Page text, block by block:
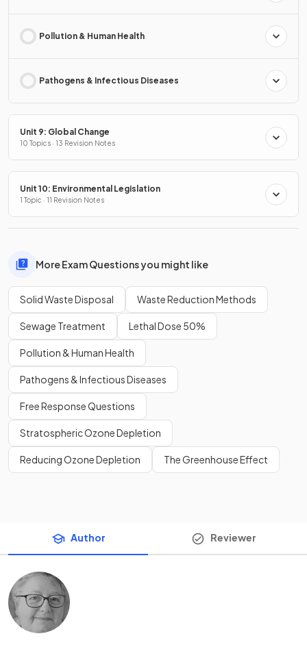
Pollution & Human Health
Pathogens & Infectious Diseases
Unit 9: Global Change
10 Topics · 13 Revision Notes
Unit 10: Environmental Legislation
1 Topic · 11 Revision Notes
More Exam Questions you might like
Solid Waste Disposal Waste Reduction Methods
Sewage Treatment Lethal Dose 50%
Pollution & Human Health
Pathogens & Infectious Diseases
Free Response Questions
Stratospheric Ozone Depletion
Reducing Ozone Depletion The Greenhouse Effect
Author Reviewer